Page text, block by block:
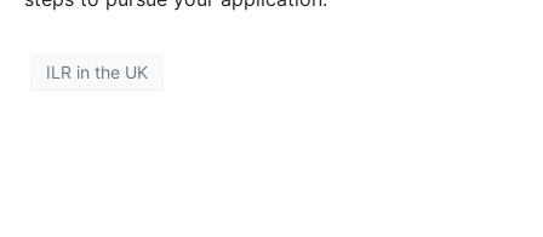
ILR in the UK